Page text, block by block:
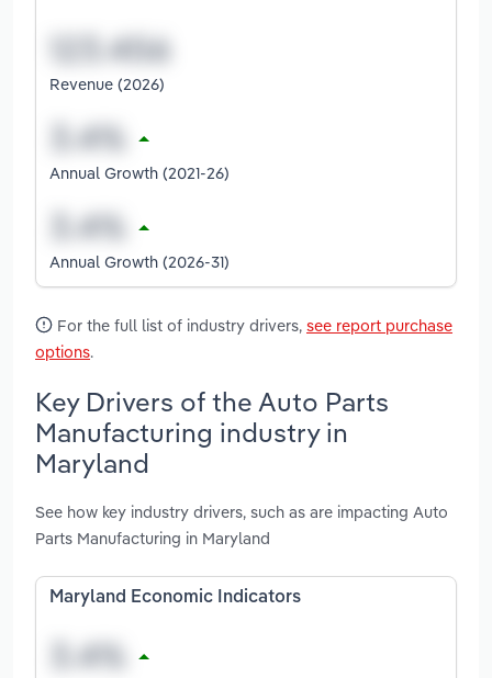
Revenue (2026)
Annual Growth (2021-26)
Annual Growth (2026-31)
For the full list of industry drivers, see report purchase
options.
Key Drivers of the Auto Parts
Manufacturing industry in
Maryland
See how key industry drivers, such as are impacting Auto
Parts Manufacturing in Maryland
Maryland Economic Indicators